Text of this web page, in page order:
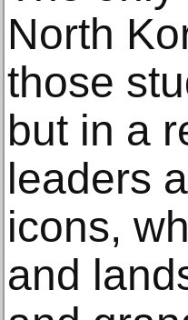
North
those
but in a
leaders
icons,
and